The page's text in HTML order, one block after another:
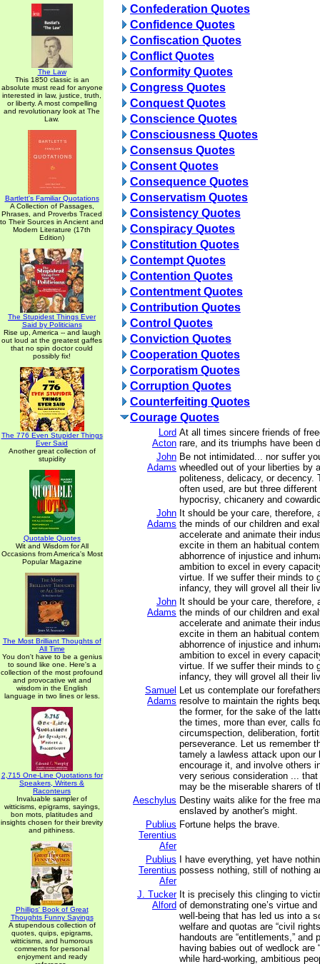
The Law
This 1850 classic is an
absolute must read for anyone
interested in law, justice, truth,
or liberty. A most compelling
and revolutionary look at The
Law.
Bartlett's Familiar Quotations
A Collection of Passages,
Phrases, and Proverbs Traced
to Their Sources in Ancient and
Modern Literature (17th
Edition)
The Stupidest Things Ever
Said by Politicians
Rise up, America -- and laugh
out loud at the greatest gaffes
that no spin doctor could
possibly fix!
The 776 Even Stupider Things
Ever Said
Another great collection of
stupidity
Quotable Quotes
Wit and Wisdom for All
Occasions from America's Most
Popular Magazine
The Most Brilliant Thoughts of
All Time
You don't have to be a genius
to sound like one. Here's a
collection of the most profound
and provocative wit and
wisdom in the English
language in two lines or less.
2,715 One-Line Quotations for
Speakers, Writers &
Raconteurs
Invaluable sampler of
witticisms, epigrams, sayings,
bon mots, platitudes and
insights chosen for their brevity
and pithiness.
Phillips' Book of Great
Thoughts Funny Sayings
A stupendous collection of
quotes, quips, epigrams,
witticisms, and humorous
comments for personal
enjoyment and ready
Confederation Quotes
Confidence Quotes
Confiscation Quotes
Conflict Quotes
Conformity Quotes
Congress Quotes
Conquest Quotes
Conscience Quotes
Consciousness Quotes
Consensus Quotes
Consent Quotes
Consequence Quotes
Conservatism Quotes
Consistency Quotes
Conspiracy Quotes
Constitution Quotes
Contempt Quotes
Contention Quotes
Contentment Quotes
Contribution Quotes
Control Quotes
Conviction Quotes
Cooperation Quotes
Corporatism Quotes
Corruption Quotes
Counterfeiting Quotes
Courage Quotes
Lord
Acton
At all times sincere friends of
rare, and its triumphs have been
John
Adams
Be not intimidated... nor suffer
wheedled out of your liberties by
politeness, delicacy, or decency.
often used, are but three different
hypocrisy, chicanery and
John
Adams
It should be your care, therefore,
the minds of our children and
accelerate and animate their
excite in them an habitual
abhorrence of injustice and
ambition to excel in every
virtue. If we suffer their minds to
infancy, they will grovel all their
John
Adams
It should be your care, therefore,
the minds of our children and
accelerate and animate their
excite in them an habitual
abhorrence of injustice and
ambition to excel in every
virtue. If we suffer their minds to
infancy, they will grovel all their
Samuel
Adams
Let us contemplate our
resolve to maintain the rights
the former, for the sake of the
the times, more than ever, calls
circumspection, deliberation,
perseverance. Let us remember
tamely a lawless attack upon our
encourage it, and involve others
very serious consideration ...
may be the miserable sharers of
Aeschylus Destiny waits alike for the free
enslaved by another's might.
Publius
Terentius
Afer
Fortune helps the brave.
Publius
Terentius
Afer
I have everything, yet have
possess nothing, still of nothing
J. Tucker
Alford
It is precisely this clinging to
of demonstrating one’s virtue and
well-being that has led us into a
welfare and quotas are “civil
handouts are “entitlements,” and
having babies out of wedlock are
while hard-working, ambitious